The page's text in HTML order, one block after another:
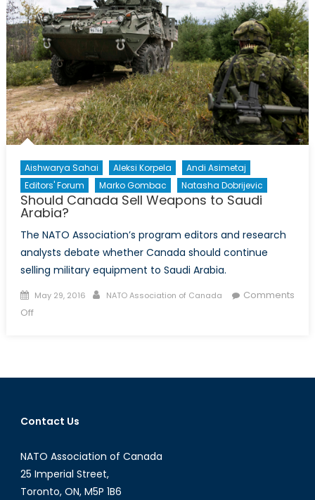
Aishwarya Sahai Aleksi Korpela
Andi Asimetaj
Editors' Forum
Marko Gombac Natasha Dobrijevic
Should Canada Sell Weapons to Saudi
Arabia?
The NATO Association’s program editors and research
analysts debate whether Canada should continue
selling military equipment to Saudi Arabia.
Posted
on
May 29, 2016 Author
NATO Association of Canada
Comments
Offon
Weapons
Arabia?
Contact Us
NATO Association of Canada
25 Imperial Street,
Toronto, ON, M5P 1B6